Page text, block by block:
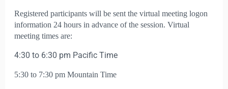
Registered participants will be sent the virtual meeting logon
information 24 hours in advance of the session. Virtual
meeting times are:
4:30 to 6:30 pm Pacific Time
5:30 to 7:30 pm Mountain Time